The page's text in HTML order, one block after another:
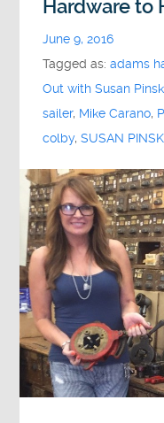
Hardware to
June 9, 2016
Tagged as:adams
Out with Susan
sailer, Mike Carano,
colby,SUSAN